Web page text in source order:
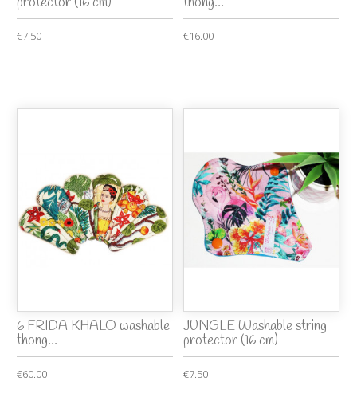
€7.50 €16.00
6 FRIDA KHALO washable
thong...
€60.00
JUNGLE Washable string
protector (16 cm)
€7.50